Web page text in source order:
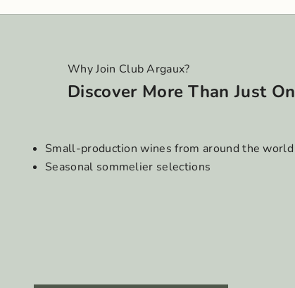
Why Join Club Argaux?
Discover More Than Just
Small-production wines from around the world
Seasonal sommelier selections